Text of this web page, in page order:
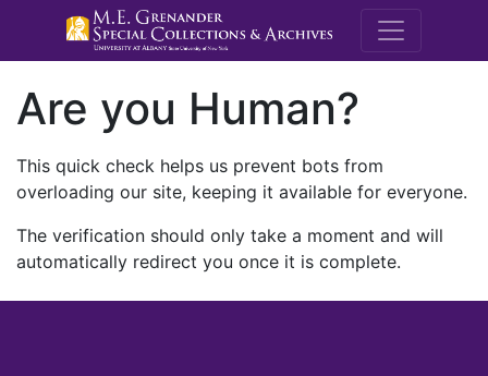
M.E.
Are you Human?
This quick check helps us prevent bots from
overloading our site, keeping it available for everyone.
The verification should only take a moment and will
automatically redirect you once it is complete.